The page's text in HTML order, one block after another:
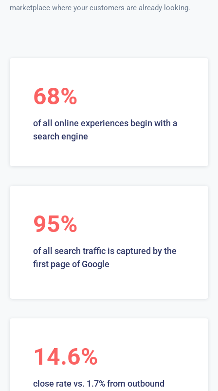
marketplace where your customers are already looking.
68%
of all online experiences begin with a
search engine
95%
of all search traffic is captured by the
first page of Google
14.6%
close rate vs. 1.7% from outbound